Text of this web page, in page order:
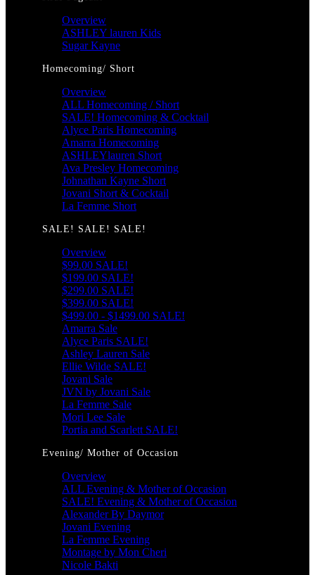
Overview
ASHLEY lauren Kids
Sugar Kayne
Homecoming/ Short
Overview
ALL Homecoming / Short
SALE! Homecoming & Cocktail
Alyce Paris Homecoming
Amarra Homecoming
ASHLEYlauren Short
Ava Presley Homecoming
Johnathan Kayne Short
Jovani Short & Cocktail
La Femme Short
SALE! SALE! SALE!
Overview
$99.00 SALE!
$199.00 SALE!
$299.00 SALE!
$399.00 SALE!
$499.00 - $1499.00 SALE!
Amarra Sale
Alyce Paris SALE!
Ashley Lauren Sale
Ellie Wilde SALE!
Jovani Sale
JVN by Jovani Sale
La Femme Sale
Mori Lee Sale
Portia and Scarlett SALE!
Evening/ Mother of Occasion
Overview
ALL Evening & Mother of Occasion
SALE! Evening & Mother of Occasion
Alexander By Daymor
Jovani Evening
La Femme Evening
Montage by Mon Cheri
Nicole Bakti